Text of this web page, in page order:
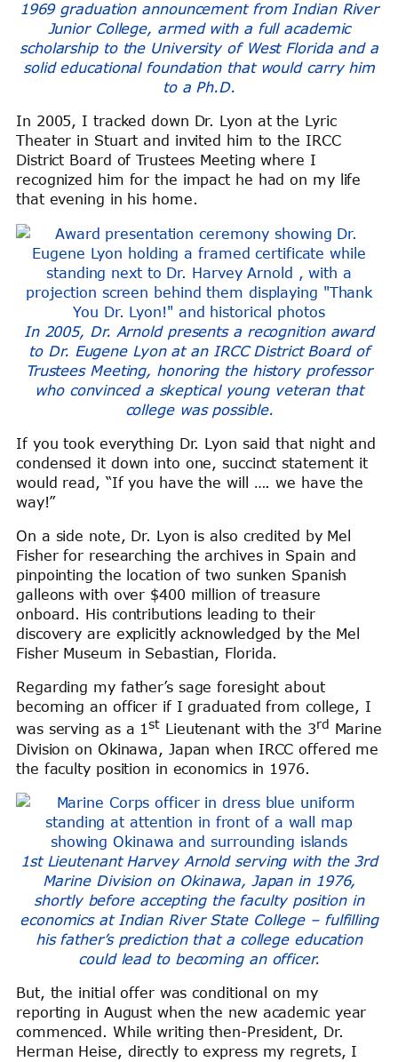
1969 graduation announcement from Indian River
Junior College, armed with a full academic
scholarship to the University of West Florida and a
solid educational foundation that would carry him
to a Ph.D.
In 2005, I tracked down Dr. Lyon at the Lyric
Theater in Stuart and invited him to the IRCC
District Board of Trustees Meeting where I
recognized him for the impact he had on my life
that evening in his home.
In 2005, Dr. Arnold presents a recognition award
to Dr. Eugene Lyon at an IRCC District Board of
Trustees Meeting, honoring the history professor
who convinced a skeptical young veteran that
college was possible.
If you took everything Dr. Lyon said that night and
condensed it down into one, succinct statement it
would read, “If you have the will …. we have the
way!”
On a side note, Dr. Lyon is also credited by Mel
Fisher for researching the archives in Spain and
pinpointing the location of two sunken Spanish
galleons with over $400 million of treasure
onboard. His contributions leading to their
discovery are explicitly acknowledged by the Mel
Fisher Museum in Sebastian, Florida.
Regarding my father’s sage foresight about
becoming an officer if I graduated from college, I
was serving as a 1st Lieutenant with the 3rd
Marine
Division on Okinawa, Japan when IRCC offered me
the faculty position in economics in 1976.
1st Lieutenant Harvey Arnold serving with the 3rd
Marine Division on Okinawa, Japan in 1976,
shortly before accepting the faculty position in
economics at Indian River State College – fulfilling
his father’s prediction that a college education
could lead to becoming an officer.
But, the initial offer was conditional on my
reporting in August when the new academic year
commenced. While writing then-President, Dr.
Herman Heise, directly to express my regrets, I